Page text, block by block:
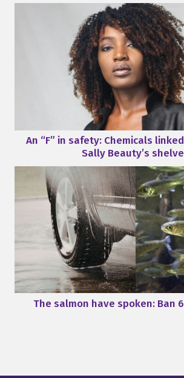
An “F” in safety: Chemicals
Sally Beauty’s
The salmon have spoken: Ban